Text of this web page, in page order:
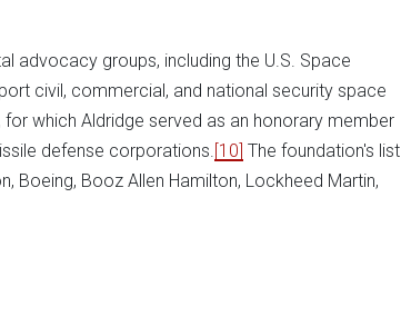
advocacy groups, including the U.S. Space
civil, commercial, and national security space
which Aldridge served as an honorary member
defense corporations.[10] The foundation's list
Booz Allen Hamilton, Lockheed Martin,